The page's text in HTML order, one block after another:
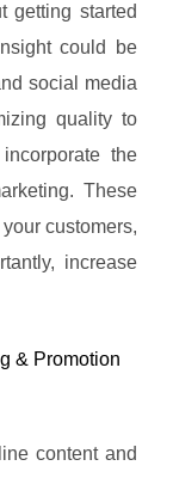
getting started
could be
social media
quality to
the
These
customers,
increase
& Promotion
content and